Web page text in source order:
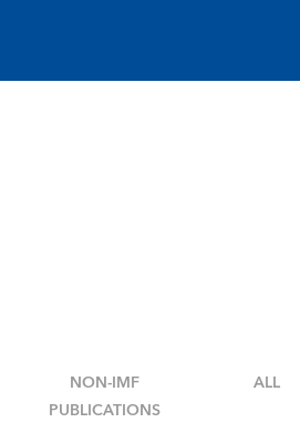
NON-IMF
PUBLICATIONS
ALL